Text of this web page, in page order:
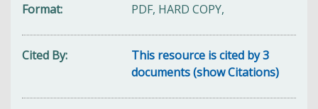
Format
PDF, HARD COPY,
Cited By
This resource is cited by 3
documents (show Citations)